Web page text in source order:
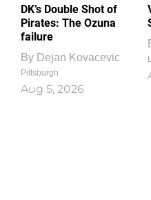
DK’s Double Shot of
Pirates: The Ozuna
failure
By Dejan Kovacevic
Pittsburgh
Aug 5, 2026